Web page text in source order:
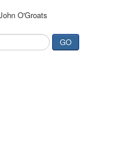
O'Groats
GO